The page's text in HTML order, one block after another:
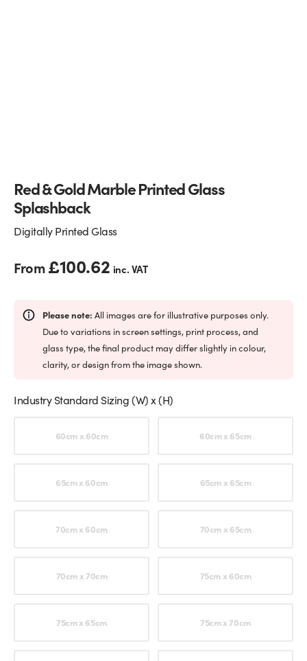
Red & Gold Marble Printed Glass
Splashback
Digitally Printed Glass
From£100.62 inc. VAT
Please note: All images are for illustrative purposes only.
Due to variations in screen settings, print process, and
glass type, the final product may differ slightly in colour,
clarity, or design from the image shown.
Industry Standard Sizing (W) x (H)
Choose an option
60cm x 60cm 60cm x 65cm
65cm x 60cm 65cm x 65cm
70cm x 60cm 70cm x 65cm
70cm x 70cm 75cm x 60cm
75cm x 65cm 75cm x 70cm